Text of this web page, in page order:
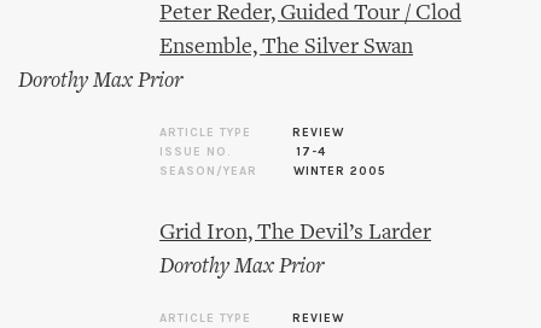
Peter Reder, Guided Tour / Clod
Ensemble, The Silver Swan
Dorothy Max Prior
ARTICLE TYPE
REVIEW
ISSUE NO.
17-4
SEASON/YEAR
WINTER 2005
Grid Iron, The Devil’s Larder
Dorothy Max Prior
ARTICLE TYPE
REVIEW